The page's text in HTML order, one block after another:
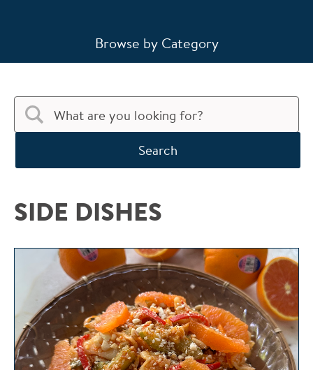
Search
SIDE DISHES
Browse by Category